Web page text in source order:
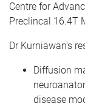
Centre for
Preclincal 16.4T
Dr Kurniawan's
Diffusion
disease